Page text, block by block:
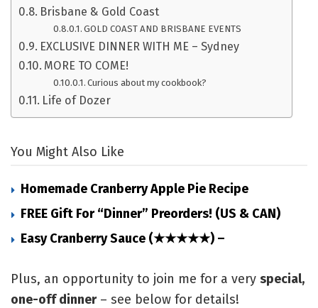
Brisbane & Gold Coast
GOLD COAST AND BRISBANE EVENTS
EXCLUSIVE DINNER WITH ME – Sydney
MORE TO COME!
Curious about my cookbook?
Life of Dozer
You Might Also Like
Homemade Cranberry Apple Pie Recipe
FREE Gift For “Dinner” Preorders! (US & CAN)
Easy Cranberry Sauce (★★★★★) –
Plus, an opportunity to join me for a very special,
one-off dinner– see below for details!